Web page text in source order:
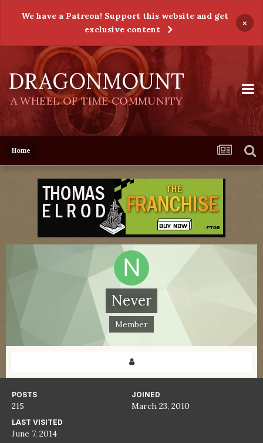
We have a Patreon! Support this website and get
exclusive content
×
DRAGONMOUNT
A WHEEL OF TIME COMMUNITY
Home
Never
Member
POSTS
215
JOINED
March 23, 2010
LAST VISITED
June 7, 2014